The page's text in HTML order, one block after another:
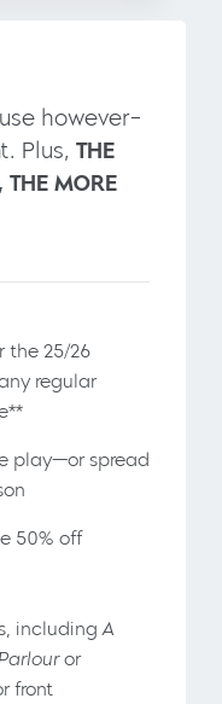
however–
Plus, THE
THE MORE
the 25/26
regular
play—or spread
50% off
includingA
or
front